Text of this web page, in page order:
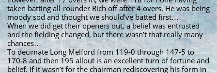
taken batting all-rounder Rich off after 4 overs. He was being
moody sod and thought we should’ve batted first…
When we did get their openers out, a belief was entrusted
and the fielding changed, but there wasn’t that really many
chances…
To decimate Long Melford from 119-0 through 147-5 to
170-8 and then 195 allout is an excellent turn of fortune and
belief. If it wasn’t for the chairman rediscovering his form in